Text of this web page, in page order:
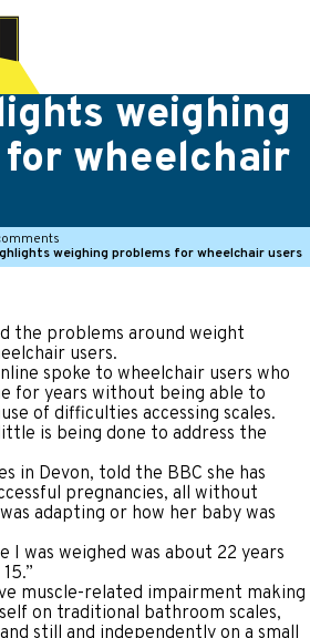
weighing
wheelchair
weighing problems for wheelchair users
the problems around weight
users.
spoke to wheelchair users who
for years without being able to
of difficulties accessing scales.
is being done to address the
in Devon, told the BBC she has
pregnancies, all without
adapting or how her baby was
I was weighed was about 22 years
muscle-related impairment making
on traditional bathroom scales,
still and independently on a small